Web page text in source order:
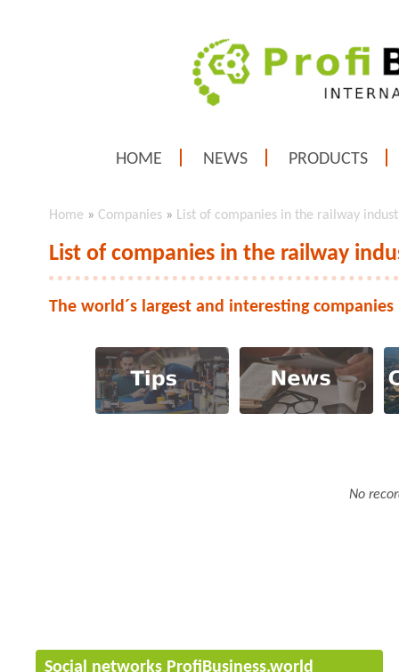
HOME NEWS PRODUCTS
Home » Companies » List of companies in the railway
List of companies in the railway
The world´s largest and interesting
No
Social networks ProfiBusiness.world